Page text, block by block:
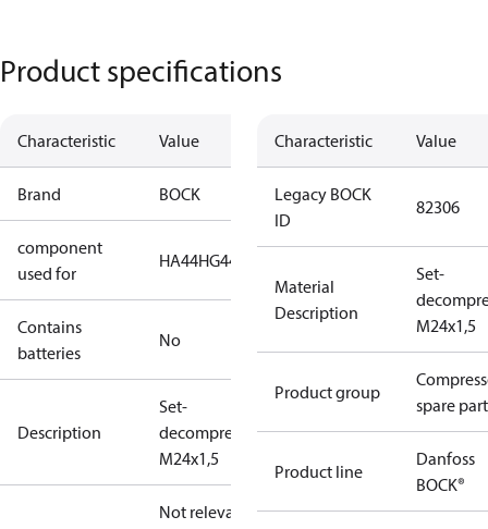
Product specifications
Characteristic Value
Brand BOCK
component
used for
HA44HG44
Contains
batteries
No
Description
Set-
decompres.valve
M24x1,5
Not relevant
Characteristic Value
Legacy BOCK
ID
82306
Material
Description
Set-
M24x1,5
Product group
spare
Product line
Danfoss
BOCK®